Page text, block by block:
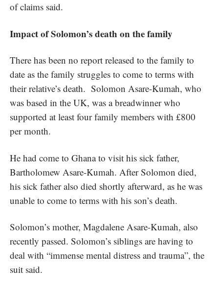
of claims said.
Impact of Solomon’s death on the family
There has been no report released to the family to
date as the family struggles to come to terms with
their relative’s death. Solomon Asare-Kumah, who
was based in the UK, was a breadwinner who
supported at least four family members with £800
per month.
He had come to Ghana to visit his sick father,
Bartholomew Asare-Kumah. After Solomon died,
his sick father also died shortly afterward, as he was
unable to come to terms with his son’s death.
Solomon’s mother, Magdalene Asare-Kumah, also
recently passed. Solomon’s siblings are having to
deal with “immense mental distress and trauma”, the
suit said.